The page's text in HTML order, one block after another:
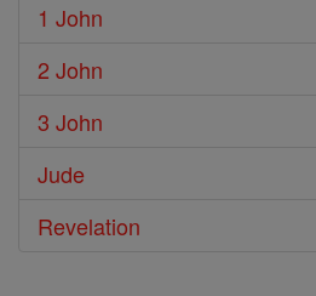
1 John
2 John
3 John
Jude
Revelation